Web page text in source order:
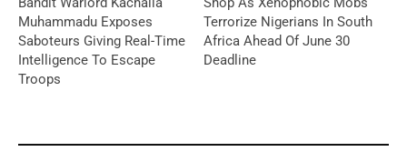
Muhammadu Exposes
Saboteurs Giving Real-Time
Intelligence To Escape
Troops
Terrorize Nigerians In South
Africa Ahead Of June 30
Deadline